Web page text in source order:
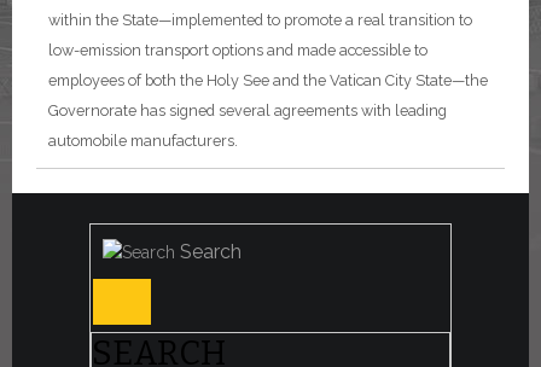
within the State—implemented to promote a real transition to
low-emission transport options and made accessible to
employees of both the Holy See and the Vatican City State—the
Governorate has signed several agreements with leading
automobile manufacturers.
Search
SEARCH